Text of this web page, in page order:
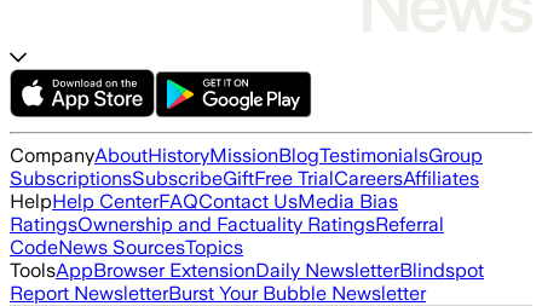
CompanyAboutHistoryMissionBlogTestimonialsGroup
SubscriptionsSubscribeGiftFree TrialCareersAffiliates
HelpHelp CenterFAQContact UsMedia Bias
RatingsOwnership and Factuality RatingsReferral
CodeNews SourcesTopics
ToolsAppBrowser ExtensionDaily NewsletterBlindspot
Report NewsletterBurst Your Bubble Newsletter